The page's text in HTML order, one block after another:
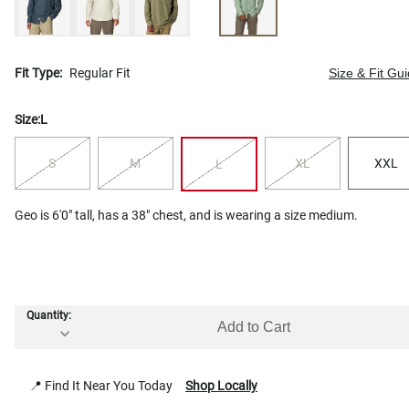
Fit Type: Regular Fit Size & Fit
Size:L
S M L XL XXL
Geo is 6'0" tall, has a 38" chest, and is wearing a size medium.
Quantity:
Add to Cart
📍 Find It Near You Today Shop Locally